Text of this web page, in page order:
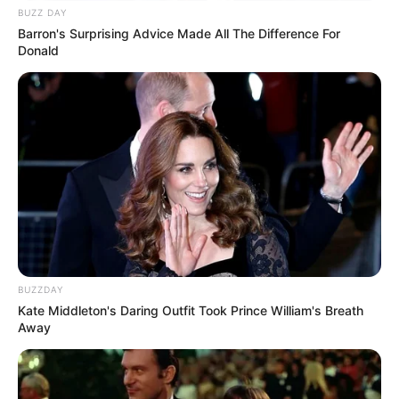
Hobbies Dance and Music
Social Media Presence
BUZZ DAY
Barron's Surprising Advice Made All The Difference For
Donald
BUZZDAY
Kate Middleton's Daring Outfit Took Prince William's Breath
Away